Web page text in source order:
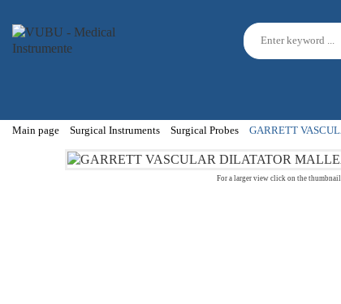
Main page Surgical Instruments Surgical Probes GARRETT
For a larger view click on the thumbnail